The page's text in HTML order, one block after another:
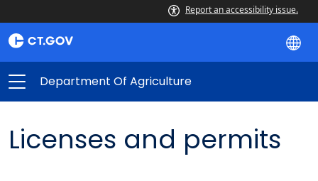
Report an accessibility issue.
Department Of Agriculture
Licenses and permits